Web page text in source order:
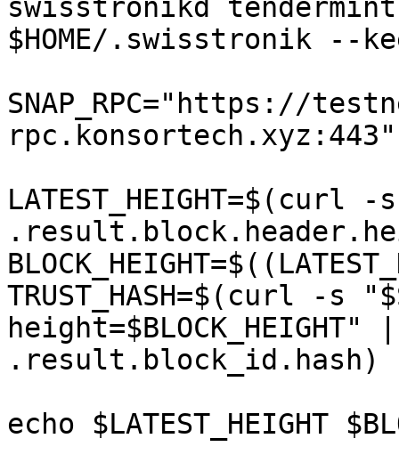
swisstronikd
$HOME/.swisstronik --
SNAP_RPC="https://
rpc.konsortech.xyz:443"
TRUST_HASH=$(curl -s
.result.block_id.hash)
echo $LATEST_HEIGHT